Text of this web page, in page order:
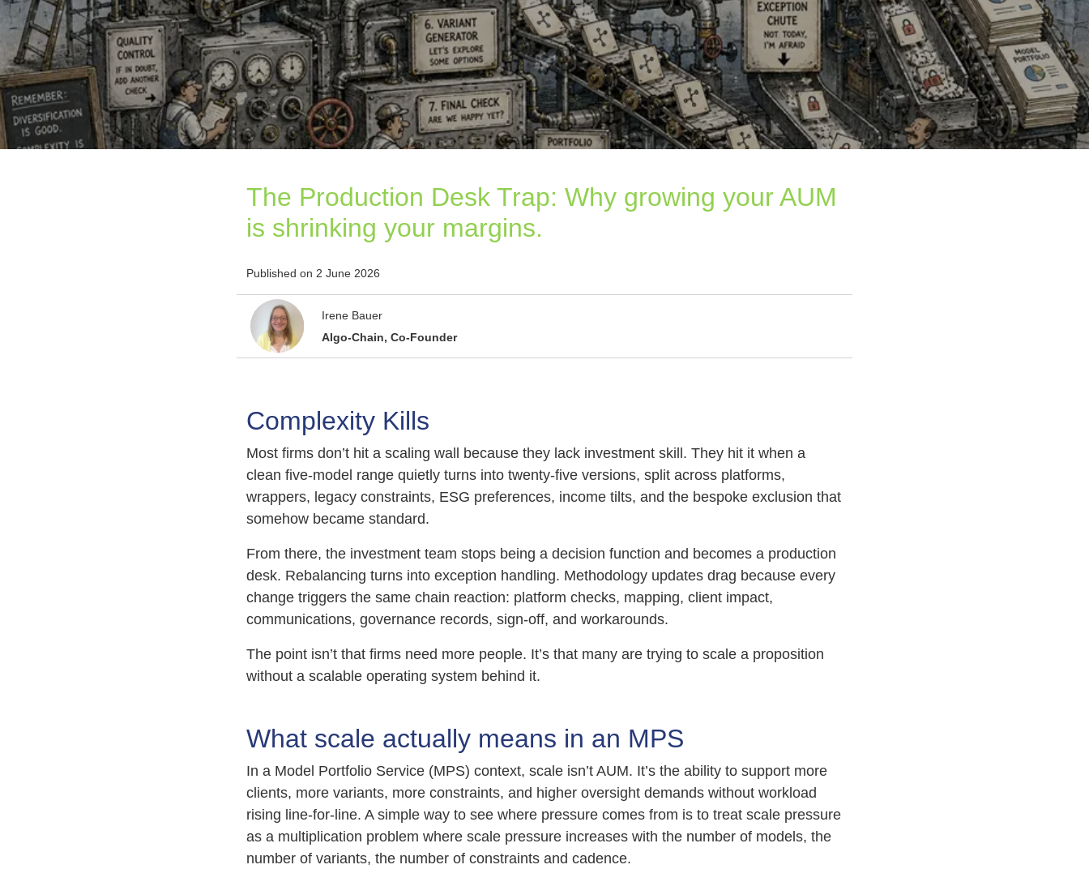
The Production Desk Trap: Why growing your AUM
is shrinking your margins.
Published on 2 June 2026
Irene Bauer
Algo-Chain, Co-Founder
Complexity Kills
Most firms don’t hit a scaling wall because they lack investment skill. They hit it when a
clean five-model range quietly turns into twenty-five versions, split across platforms,
wrappers, legacy constraints, ESG preferences, income tilts, and the bespoke exclusion that
somehow became standard.
From there, the investment team stops being a decision function and becomes a production
desk. Rebalancing turns into exception handling. Methodology updates drag because every
change triggers the same chain reaction: platform checks, mapping, client impact,
communications, governance records, sign-off, and workarounds.
The point isn’t that firms need more people. It’s that many are trying to scale a proposition
without a scalable operating system behind it.
What scale actually means in an MPS
In a Model Portfolio Service (MPS) context, scale isn’t AUM. It’s the ability to support more
clients, more variants, more constraints, and higher oversight demands without workload
rising line-for-line. A simple way to see where pressure comes from is to treat scale pressure
as a multiplication problem where scale pressure increases with the number of models, the
number of variants, the number of constraints and cadence.